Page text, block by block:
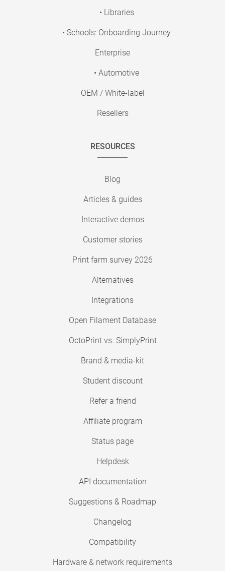
• Libraries
• Schools: Onboarding Journey
Enterprise
• Automotive
OEM / White-label
Resellers
RESOURCES
Blog
Articles & guides
Interactive demos
Customer stories
Print farm survey 2026
Alternatives
Integrations
Open Filament Database
OctoPrint vs. SimplyPrint
Brand & media-kit
Student discount
Refer a friend
Affiliate program
Status page
Helpdesk
API documentation
Suggestions & Roadmap
Changelog
Compatibility
Hardware & network requirements